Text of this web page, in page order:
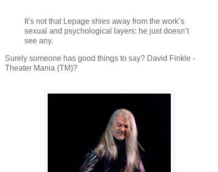
It’s not that Lepage shies away from the work’s
sexual and psychological layers: he just doesn’t
see any.
Surely someone has good things to say? David Finkle -
Theater Mania (TM)?